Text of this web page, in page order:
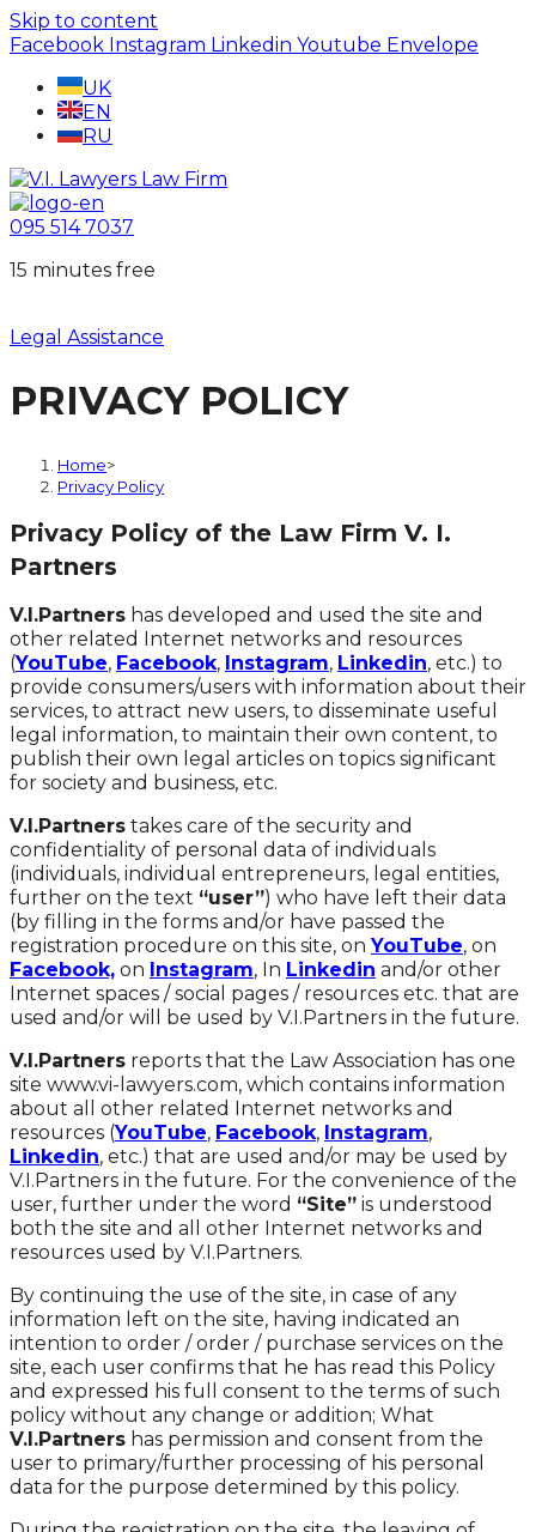
Skip to content
Facebook Instagram Linkedin Youtube Envelope
UK
EN
RU
095 514 7037
15 minutes free
Legal Assistance
PRIVACY POLICY
Home>
Privacy Policy
Privacy Policy of the Law Firm V. I.
Partners
V.I.Partners has developed and used the site and
other related Internet networks and resources
(YouTube, Facebook, Instagram, Linkedin, etc.) to
provide consumers/users with information about their
services, to attract new users, to disseminate useful
legal information, to maintain their own content, to
publish their own legal articles on topics significant
for society and business, etc.
V.I.Partners takes care of the security and
confidentiality of personal data of individuals
(individuals, individual entrepreneurs, legal entities,
further on the text “user”) who have left their data
(by filling in the forms and/or have passed the
registration procedure on this site, onYouTube, on
Facebook, on Instagram, In Linkedin and/or other
Internet spaces / social pages / resources etc. that are
used and/or will be used by V.I.Partners in the future.
V.I.Partners reports that the Law Association has one
site www.vi-lawyers.com, which contains information
about all other related Internet networks and
resources (YouTube, Facebook, Instagram,
Linkedin, etc.) that are used and/or may be used by
V.I.Partners in the future. For the convenience of the
user, further under the word “Site” is understood
both the site and all other Internet networks and
resources used by V.I.Partners.
By continuing the use of the site, in case of any
information left on the site, having indicated an
intention to order / order / purchase services on the
site, each user confirms that he has read this Policy
and expressed his full consent to the terms of such
policy without any change or addition; What
V.I.Partners has permission and consent from the
user to primary/further processing of his personal
data for the purpose determined by this policy.